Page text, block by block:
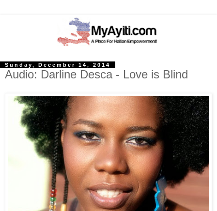
Sunday, December 14, 2014
Audio: Darline Desca - Love is Blind